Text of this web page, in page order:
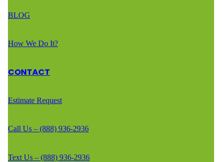
BLOG
How We Do It?
CONTACT
Estimate Request
Call Us – (888) 936-2936
Text Us – (888) 936-2936